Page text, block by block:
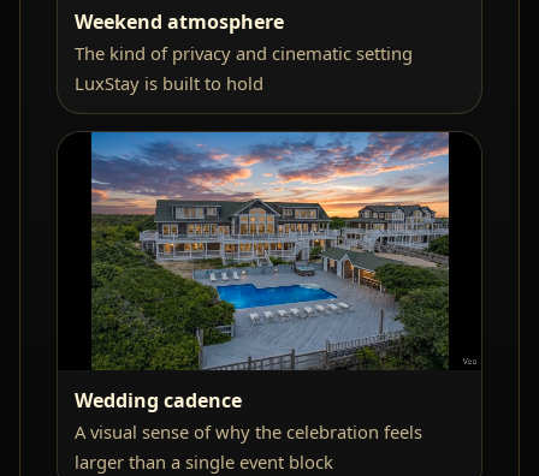
Weekend atmosphere
The kind of privacy and cinematic setting
LuxStay is built to hold
Wedding cadence
A visual sense of why the celebration feels
larger than a single event block